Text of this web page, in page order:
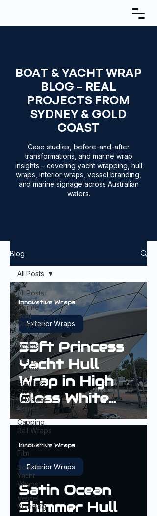
BOAT & YACHT WRAP
BLOG – REAL
PROJECTS FROM
SYDNEY & GOLD
COAST
Case studies, before-and-after
transformations, and marine wrap
insights – covering yacht wrapping, hull
wraps, interior wraps, vessel branding,
and marine signage across Australian
waters.
Blog
All Posts
Marine
Boat
Graphics
Exterior
Wraps
Interior
Wraps
Stainless
Steel &
LED Boat
Names
Capping
Rail Wraps
Protection
Film
Boat &
Yacht
Wraps
Vessel
Branding
All Posts
53ft Princess
Yacht Hull
Wrap in High
Gloss White
Aluminium
Exterior Wraps
Innovative Wraps
Satin Ocean
Shimmer Hull
Exterior Wraps
Innovative Wraps